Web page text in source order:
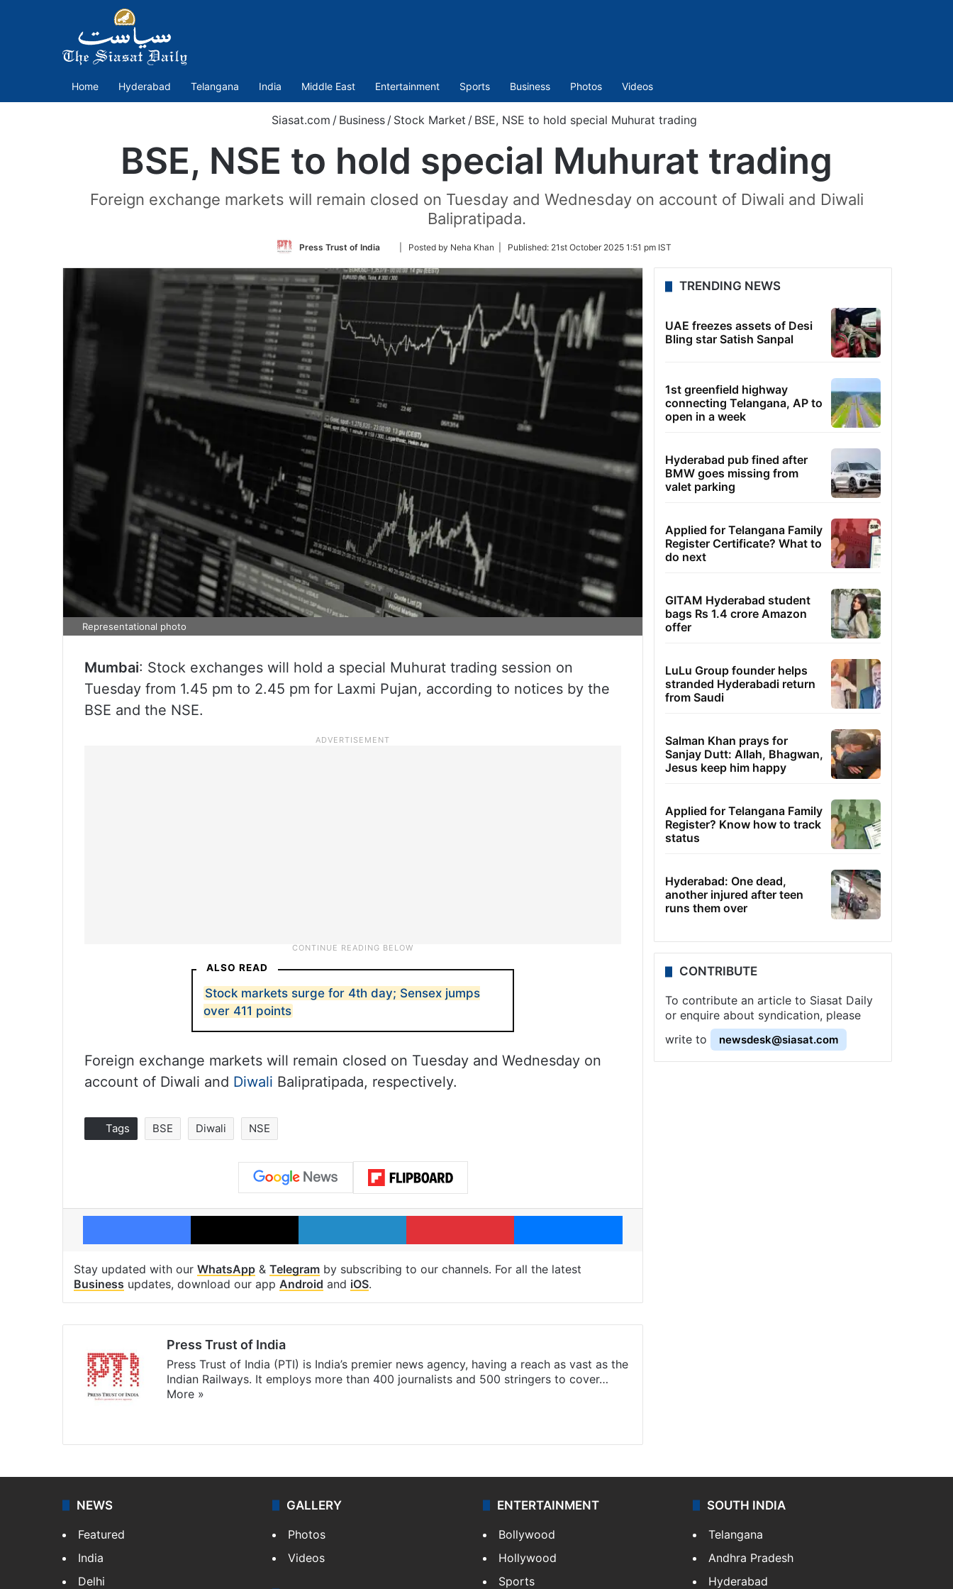
Home Hyderabad Telangana India Middle East Entertainment Sports Business Photos Videos
Siasat.com / Business / Stock Market / BSE, NSE to hold special Muhurat trading
BSE, NSE to hold special Muhurat trading
Foreign exchange markets will remain closed on Tuesday and Wednesday on account of Diwali and Diwali
Balipratipada.
Press Trust of India
Follow
Twitter
| Posted by Neha Khan | Published: 21st October 2025 1:51 pm IST
Representational photo
Mumbai: Stock exchanges will hold a special Muhurat trading session on
Tuesday from 1.45 pm to 2.45 pm for Laxmi Pujan, according to notices by the
BSE and the NSE.
ALSO READ
Stock markets surge for 4th day; Sensex jumps
over 411 points
Foreign exchange markets will remain closed on Tuesday and Wednesday on
account of Diwali and Diwali Balipratipada, respectively.
Tags BSE Diwali NSE
Facebook X LinkedIn Pinterest Messenger
Stay updated with our WhatsApp & Telegram by subscribing to our channels. For all the latest
Business updates, download our app Android and iOS.
Press Trust of India
Press Trust of India (PTI) is India’s premier news agency, having a reach as vast as the
Indian Railways. It employs more than 400 journalists and 500 stringers to cover…
More »
TRENDING NEWS
UAE freezes assets of Desi
Bling star Satish Sanpal
1st greenfield highway
connecting Telangana, AP to
open in a week
Hyderabad pub fined after
BMW goes missing from
valet parking
Applied for Telangana Family
Register Certificate? What to
do next
GITAM Hyderabad student
bags Rs 1.4 crore Amazon
offer
LuLu Group founder helps
stranded Hyderabadi return
from Saudi
Salman Khan prays for
Sanjay Dutt: Allah, Bhagwan,
Jesus keep him happy
Applied for Telangana Family
Register? Know how to track
status
Hyderabad: One dead,
another injured after teen
runs them over
CONTRIBUTE
To contribute an article to Siasat Daily
or enquire about syndication, please
write to
newsdesk@siasat.com
NEWS
Featured
India
Delhi
GALLERY
Photos
Videos
ENTERTAINMENT
Bollywood
Hollywood
Sports
SOUTH INDIA
Telangana
Andhra Pradesh
Hyderabad